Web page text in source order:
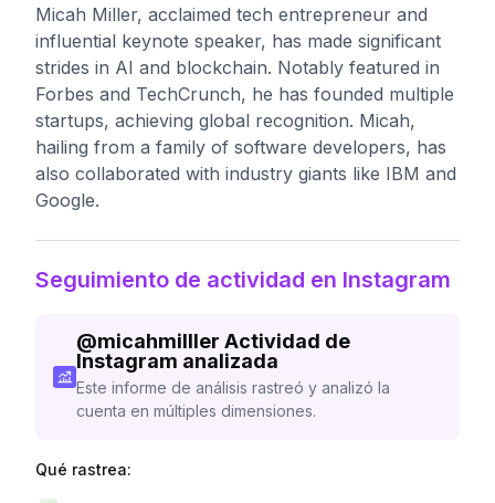
Micah Miller, acclaimed tech entrepreneur and
influential keynote speaker, has made significant
strides in AI and blockchain. Notably featured in
Forbes and TechCrunch, he has founded multiple
startups, achieving global recognition. Micah,
hailing from a family of software developers, has
also collaborated with industry giants like IBM and
Google.
Seguimiento de actividad en Instagram
@micahmilller Actividad de
Instagram analizada
Este informe de análisis rastreó y analizó la
cuenta en múltiples dimensiones.
Qué rastrea: